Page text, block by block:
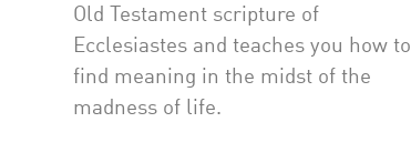
Old Testament scripture of
Ecclesiastes and teaches you how to
find meaning in the midst of the
madness of life.